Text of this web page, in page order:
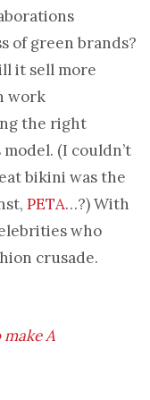
of green brands?
it sell more
work
the right
(I couldn’t
bikini was the
PETA…?) With
who
crusade.
make A